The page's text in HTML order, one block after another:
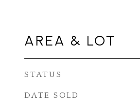
AREA & LOT
STATUS
DATE SOLD